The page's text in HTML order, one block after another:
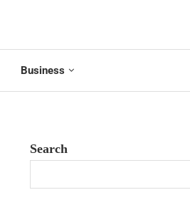
Business
Search